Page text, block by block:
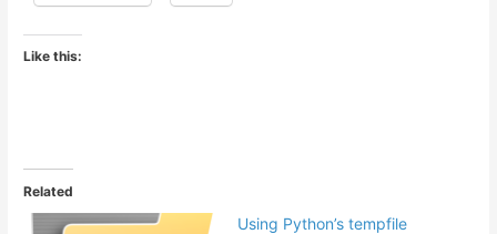
Like this:
Related
Using Python’s tempfile